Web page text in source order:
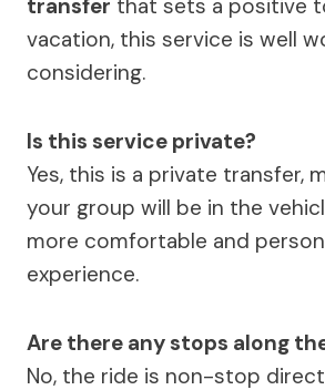
transfer that sets a positive
vacation, this service is well
considering.
Is this service private?
Yes, this is a private transfer,
your group will be in the
more comfortable and
experience.
Are there any stops along
No, the ride is non-stop